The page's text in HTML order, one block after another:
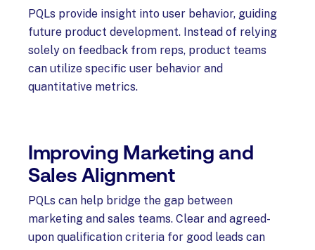
PQLs provide insight into user behavior, guiding
future product development. Instead of relying
solely on feedback from reps, product teams
can utilize specific user behavior and
quantitative metrics.
Improving Marketing and
Sales Alignment
PQLs can help bridge the gap between
marketing and sales teams. Clear and agreed-
upon qualification criteria for good leads can